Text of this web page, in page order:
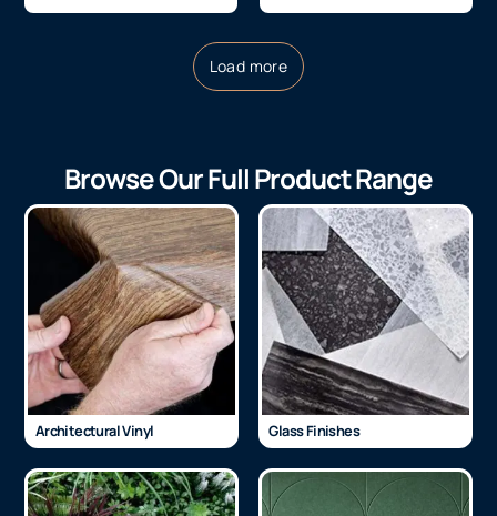
Load more
Browse Our Full Product Range
Architectural Vinyl Glass Finishes